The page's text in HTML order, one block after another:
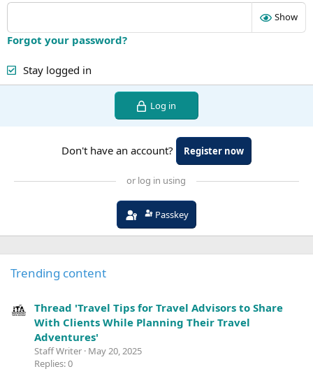
Show
Forgot your password?
Stay logged in
Log in
Don't have an account? Register now
or log in using
Passkey
Trending content
Thread 'Travel Tips for Travel Advisors to Share
With Clients While Planning Their Travel
Adventures'
Staff Writer May 20, 2025
Replies: 0